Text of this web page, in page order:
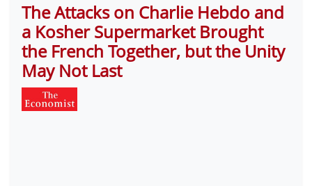
The Attacks on Charlie Hebdo and
a Kosher Supermarket Brought
the French Together, but the Unity
May Not Last